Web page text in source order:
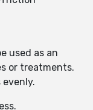
used as an
or treatments.